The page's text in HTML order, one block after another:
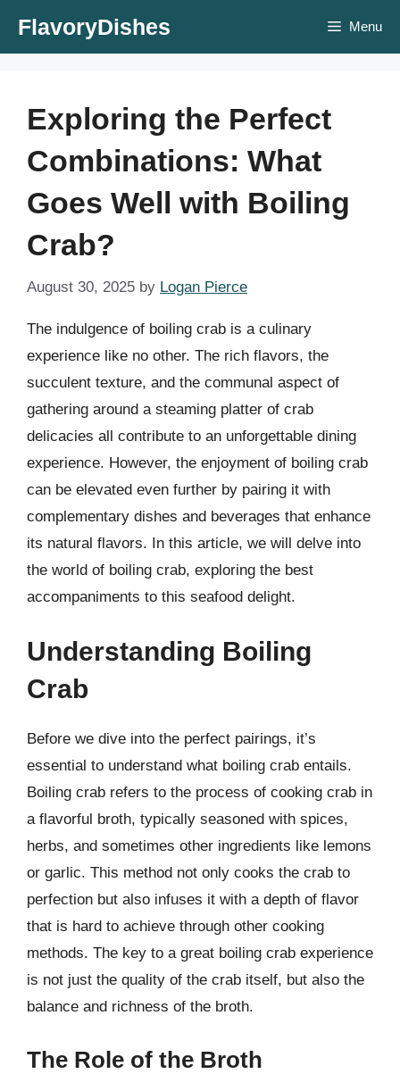
FlavoryDishes Menu
Exploring the Perfect
Combinations: What
Goes Well with Boiling
Crab?
August 30, 2025 by Logan Pierce
The indulgence of boiling crab is a culinary
experience like no other. The rich flavors, the
succulent texture, and the communal aspect of
gathering around a steaming platter of crab
delicacies all contribute to an unforgettable dining
experience. However, the enjoyment of boiling crab
can be elevated even further by pairing it with
complementary dishes and beverages that enhance
its natural flavors. In this article, we will delve into
the world of boiling crab, exploring the best
accompaniments to this seafood delight.
Understanding Boiling
Crab
Before we dive into the perfect pairings, it’s
essential to understand what boiling crab entails.
Boiling crab refers to the process of cooking crab in
a flavorful broth, typically seasoned with spices,
herbs, and sometimes other ingredients like lemons
or garlic. This method not only cooks the crab to
perfection but also infuses it with a depth of flavor
that is hard to achieve through other cooking
methods. The key to a great boiling crab experience
is not just the quality of the crab itself, but also the
balance and richness of the broth.
The Role of the Broth